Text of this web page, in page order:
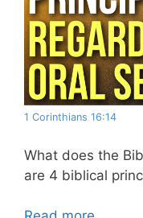
1 Corinthians 16:14
What does the
are 4 biblical